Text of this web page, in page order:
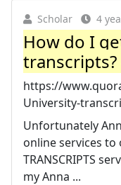
Scholar 4
How do I
transcripts?
https://
University-
Unfortunately
online services
TRANSCRIPTS
my Anna ...